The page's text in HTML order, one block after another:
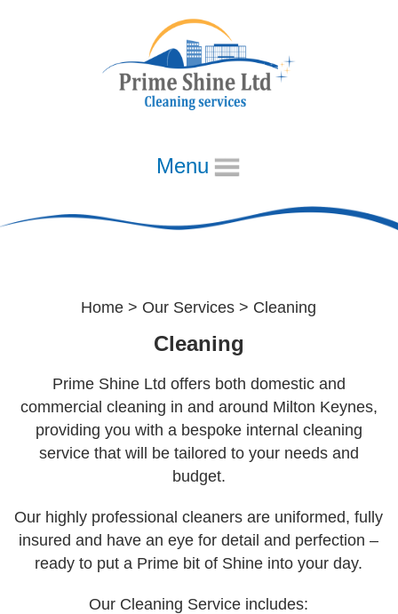
Menu
Our Diary
Week 4
Our Portfolio
Cleaning
Commercial Window Cleaning
Home > Our Services > Cleaning
Cleaning
Prime Shine Ltd offers both domestic and
commercial cleaning in and around Milton Keynes,
providing you with a bespoke internal cleaning
service that will be tailored to your needs and
budget.
Our highly professional cleaners are uniformed, fully
insured and have an eye for detail and perfection –
ready to put a Prime bit of Shine into your day.
Our Cleaning Service includes: